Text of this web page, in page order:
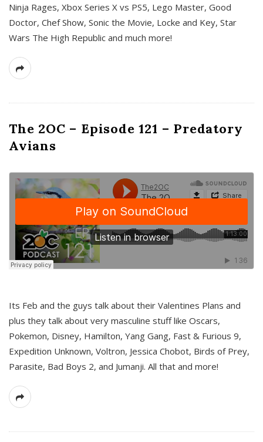
Ninja Rages, Xbox Series X vs PS5, Lego Master, Good
Doctor, Chef Show, Sonic the Movie, Locke and Key, Star
Wars The High Republic and much more!
The 2OC – Episode 121 – Predatory
Avians
Its Feb and the guys talk about their Valentines Plans and
plus they talk about very masculine stuff like Oscars,
Pokemon, Disney, Hamilton, Yang Gang, Fast & Furious 9,
Expedition Unknown, Voltron, Jessica Chobot, Birds of Prey,
Parasite, Bad Boys 2, and Jumanji. All that and more!